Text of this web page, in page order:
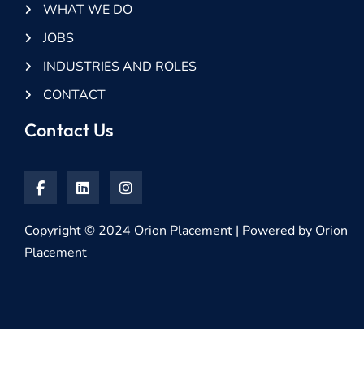
WHAT WE DO
JOBS
INDUSTRIES AND ROLES
CONTACT
Contact Us
Copyright © 2024 Orion Placement | Powered by Orion
Placement